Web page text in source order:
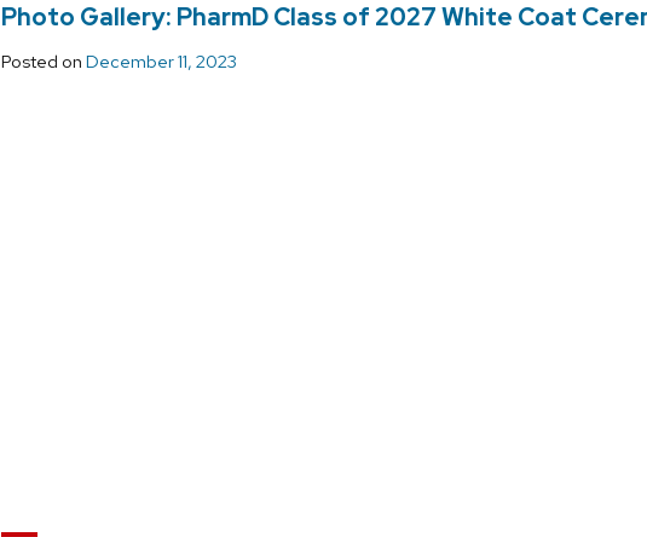
Photo Gallery: PharmD Class of 2027 White Coat
Posted on December 11, 2023